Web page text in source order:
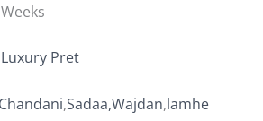
Luxury Pret
Chandani,Sadaa,Wajdan,lamhe